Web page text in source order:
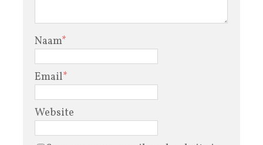
Naam*
Email*
Website